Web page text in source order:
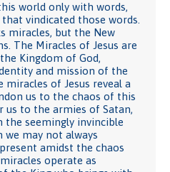
world only with words,
vindicated those words.
miracles, but the New
The Miracles of Jesus are
Kingdom of God,
and mission of the
miracles of Jesus reveal a
us to the chaos of this
us to the armies of Satan,
the seemingly invincible
we may not always
amidst the chaos
operate as